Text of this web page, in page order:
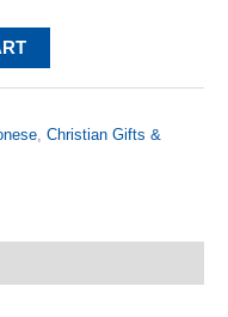
Christian Gifts &